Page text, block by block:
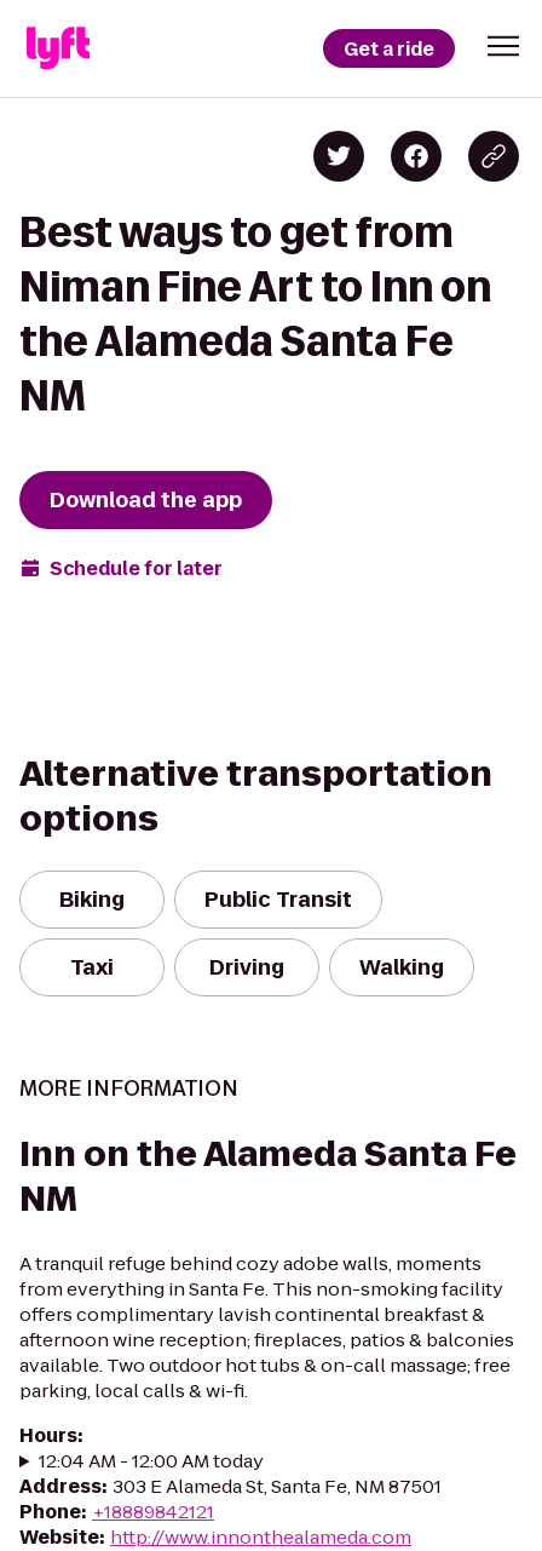
Get a ride
Best ways to get from
Niman Fine Art to Inn on
the Alameda Santa Fe
NM
Download the app
Schedule for later
Alternative transportation
options
Biking Public Transit
Taxi Driving Walking
MORE INFORMATION
Inn on the Alameda Santa Fe
NM
A tranquil refuge behind cozy adobe walls, moments
from everything in Santa Fe. This non-smoking facility
offers complimentary lavish continental breakfast &
afternoon wine reception; fireplaces, patios & balconies
available. Two outdoor hot tubs & on-call massage; free
parking, local calls & wi-fi.
Hours:
12:04 AM - 12:00 AM today
Address: 303 E Alameda St, Santa Fe, NM 87501
Phone: +18889842121
Website: http://www.innonthealameda.com